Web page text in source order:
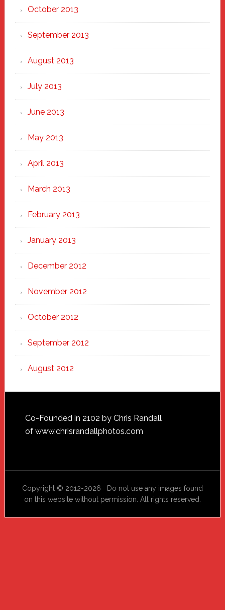
October 2013
September 2013
August 2013
July 2013
June 2013
May 2013
April 2013
March 2013
February 2013
January 2013
December 2012
November 2012
October 2012
September 2012
August 2012
Footer
Co-Founded in 2102 by Chris Randall
of www.chrisrandallphotos.com
Copyright © 2012-2026 Do not use any images found
on this website without permission. All rights reserved.